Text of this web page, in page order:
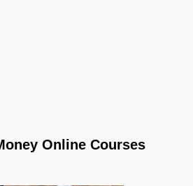
Online Courses